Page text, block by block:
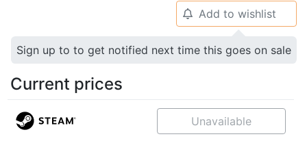
🔔 Add to wishlist
Sign up to to get notified next time this goes on sale
Current prices
Unavailable